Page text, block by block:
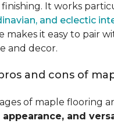
It works
and eclectic
it easy to pair
and decor.
and cons of
of maple flooring
appearance, and